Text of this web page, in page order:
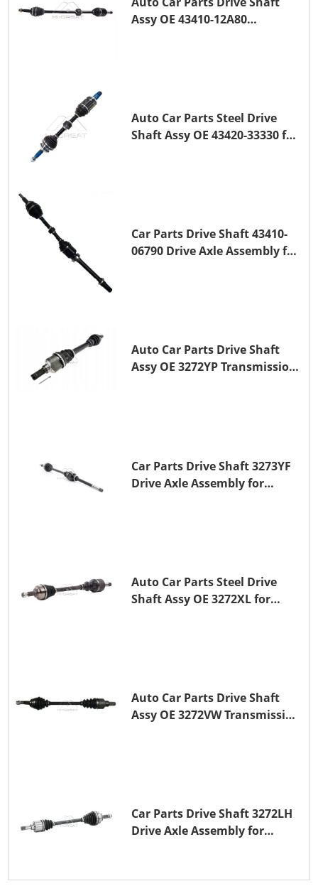
Assy OE 43410-12A80
Auto Car Parts Steel Drive
Shaft Assy OE 43420-33330 for
Car Parts Drive Shaft 43410-
06790 Drive Axle Assembly for
Auto Car Parts Drive Shaft
Assy OE 3272YP Transmission
Car Parts Drive Shaft 3273YF
Drive Axle Assembly for
Auto Car Parts Steel Drive
Shaft Assy OE 3272XL for
Auto Car Parts Drive Shaft
Assy OE 3272VW Transmission
Car Parts Drive Shaft 3272LH
Drive Axle Assembly for